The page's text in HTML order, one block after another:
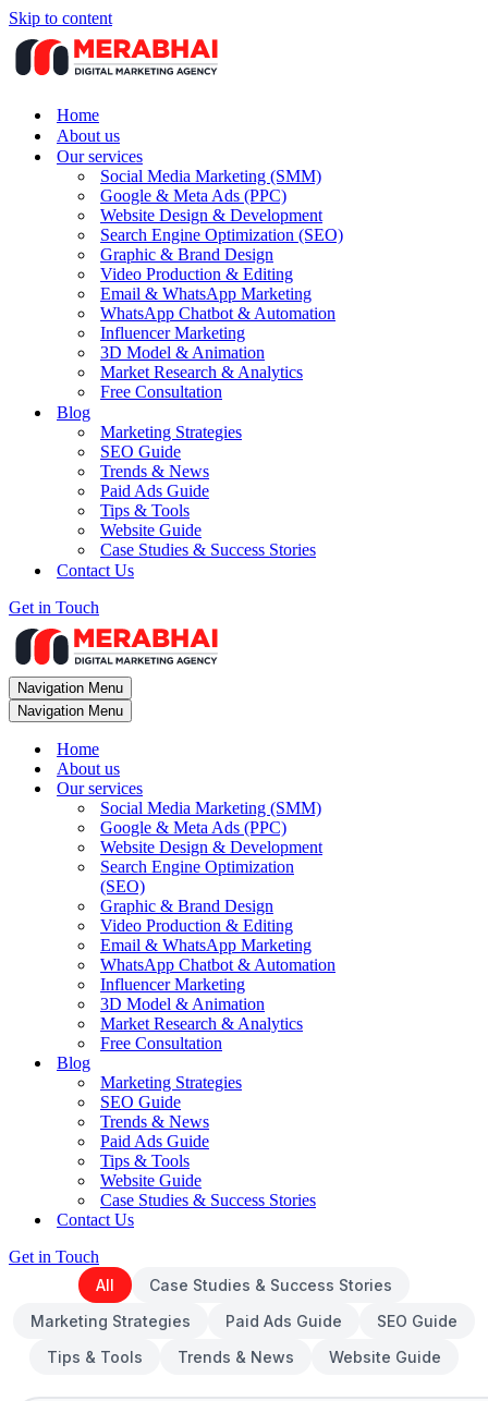
Skip to content
Home
About us
Our services
Social Media Marketing (SMM)
Google & Meta Ads (PPC)
Website Design & Development
Search Engine Optimization (SEO)
Graphic & Brand Design
Video Production & Editing
Email & WhatsApp Marketing
WhatsApp Chatbot & Automation
Influencer Marketing
3D Model & Animation
Market Research & Analytics
Free Consultation
Blog
Marketing Strategies
SEO Guide
Trends & News
Paid Ads Guide
Tips & Tools
Website Guide
Case Studies & Success Stories
Contact Us
Get in Touch
Navigation Menu
Navigation Menu
Home
About us
Our services
Social Media Marketing (SMM)
Google & Meta Ads (PPC)
Website Design & Development
Search Engine Optimization
(SEO)
Graphic & Brand Design
Video Production & Editing
Email & WhatsApp Marketing
WhatsApp Chatbot & Automation
Influencer Marketing
3D Model & Animation
Market Research & Analytics
Free Consultation
Blog
Marketing Strategies
SEO Guide
Trends & News
Paid Ads Guide
Tips & Tools
Website Guide
Case Studies & Success Stories
Contact Us
Get in Touch
All
Case Studies & Success Stories
Marketing Strategies
Paid Ads Guide
SEO Guide
Tips & Tools
Trends & News Website Guide